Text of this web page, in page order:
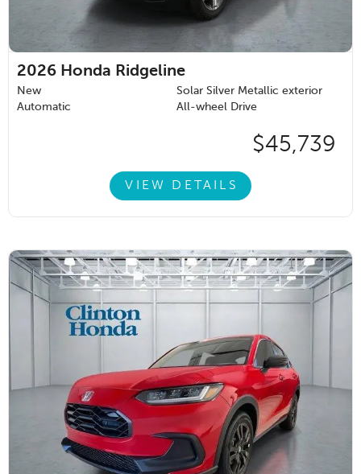
2026 Honda Ridgeline
New
Solar Silver Metallic exterior
Automatic
All-wheel Drive
$45,739
VIEW DETAILS